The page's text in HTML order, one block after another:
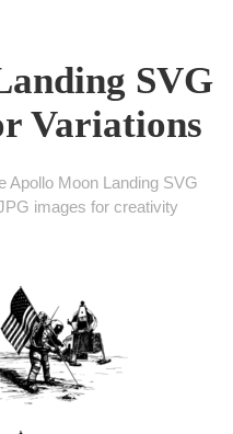
SVG
Variations
Apollo Moon Landing SVG
images for creativity